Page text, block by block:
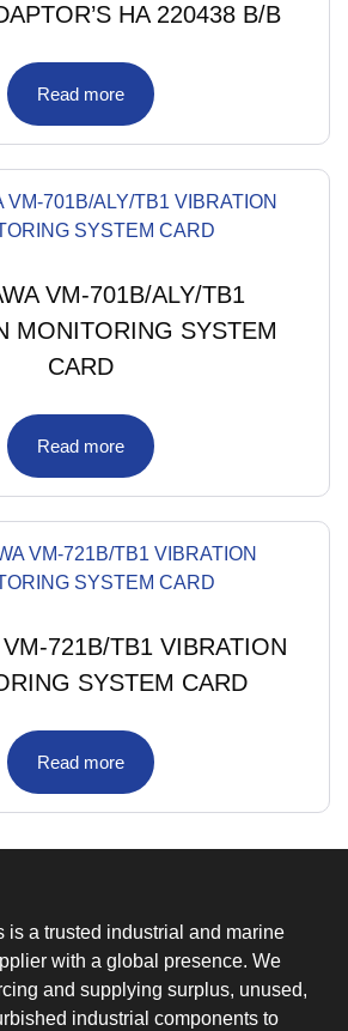
HA 220438 B/B
Read more
VM-701B/ALY/TB1
MONITORING SYSTEM
CARD
Read more
721B/TB1 VIBRATION
SYSTEM CARD
Read more
is a trusted industrial and marine
with a global presence. We
and supplying surplus, unused,
industrial components to